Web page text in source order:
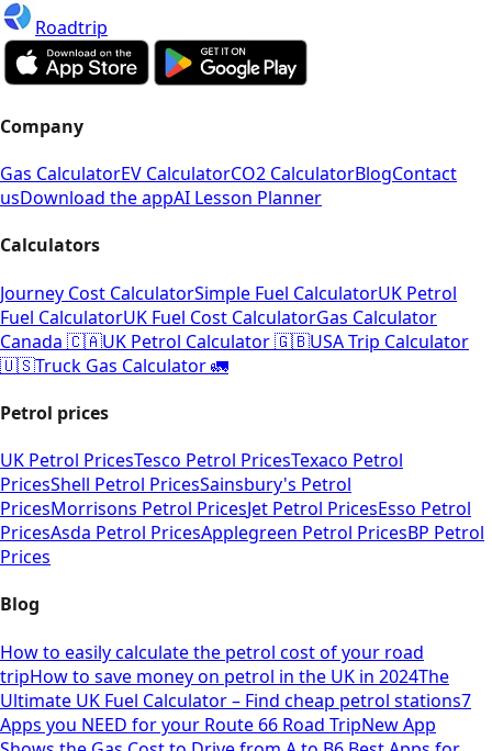
Roadtrip
Company
Gas CalculatorEV CalculatorCO2 CalculatorBlogContact
usDownload the appAI Lesson Planner
Calculators
Journey Cost CalculatorSimple Fuel CalculatorUK Petrol
Fuel CalculatorUK Fuel Cost CalculatorGas Calculator
Canada 🇨🇦UK Petrol Calculator 🇬🇧USA Trip Calculator
🇺🇸Truck Gas Calculator 🚛
Petrol prices
UK Petrol PricesTesco Petrol PricesTexaco Petrol
PricesShell Petrol PricesSainsbury's Petrol
PricesMorrisons Petrol PricesJet Petrol PricesEsso Petrol
PricesAsda Petrol PricesApplegreen Petrol PricesBP Petrol
Prices
Blog
How to easily calculate the petrol cost of your road
tripHow to save money on petrol in the UK in 2024The
Ultimate UK Fuel Calculator – Find cheap petrol stations7
Apps you NEED for your Route 66 Road TripNew App